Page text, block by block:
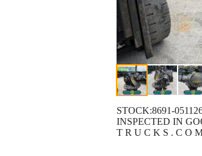
STOCK:8691-
INSPECTED IN
T R U C K S . C O